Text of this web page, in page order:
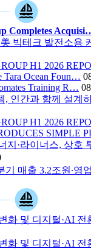
Completes
빅테크 발전소용
H1 2026
Tara Ocean Foun…
Training R…
, 인간과 함께 설계
H1 2026
SIMPLE
지·라이너스, 상호
기 매출 3.2조원∙영
화 및 디지털·AI
화 및 디지털·AI